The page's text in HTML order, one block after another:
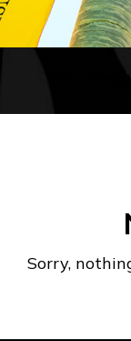
Sorry,